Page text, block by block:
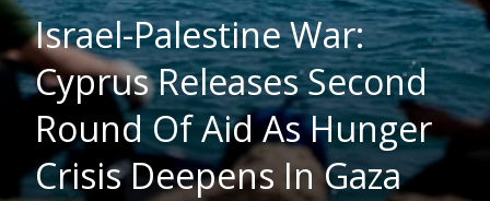
Israel-Palestine War:
Cyprus Releases Second
Round Of Aid As Hunger
Crisis Deepens In Gaza